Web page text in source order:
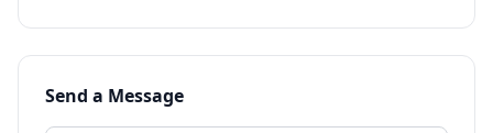
Send a Message